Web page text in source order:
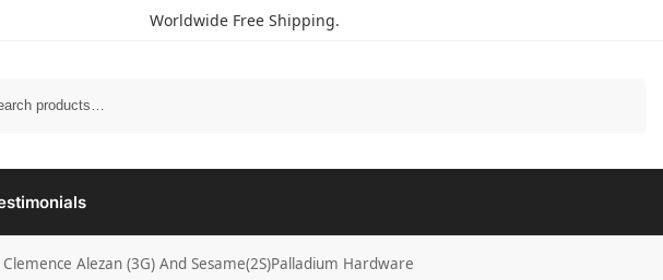
Worldwide Free Shipping.
Alezan (3G) And Sesame(2S)Palladium Hardware